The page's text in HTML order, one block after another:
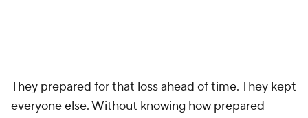
They prepared for that loss ahead of time. They kept
everyone else. Without knowing how prepared